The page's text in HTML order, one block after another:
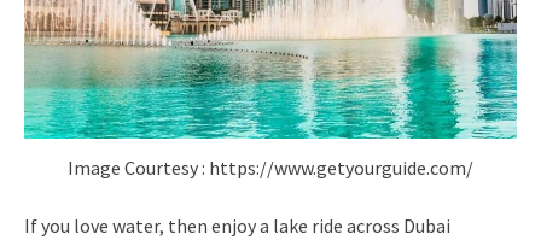
Image Courtesy : https://www.getyourguide.com/
If you love water, then enjoy a lake ride across Dubai